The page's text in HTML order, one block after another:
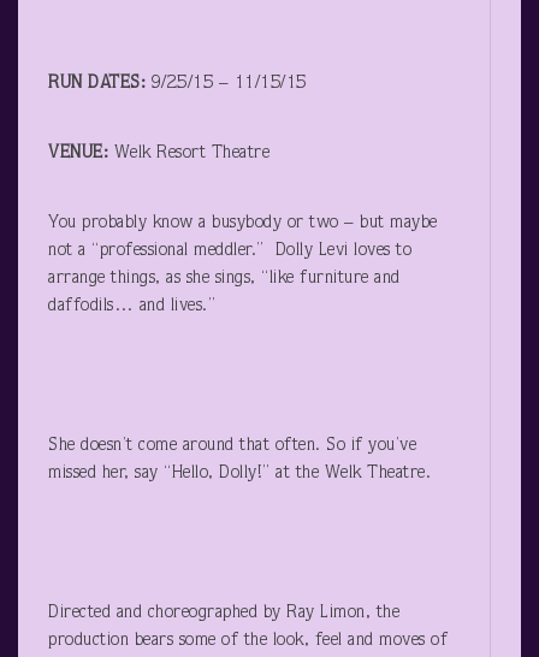
RUN DATES: 9/25/15 – 11/15/15
VENUE: Welk Resort Theatre
You probably know a busybody or two – but maybe
not a “professional meddler.” Dolly Levi loves to
arrange things, as she sings, “like furniture and
daffodils… and lives.”
She doesn’t come around that often. So if you’ve
missed her, say “Hello, Dolly!” at the Welk Theatre.
Directed and choreographed by Ray Limon, the
production bears some of the look, feel and moves of